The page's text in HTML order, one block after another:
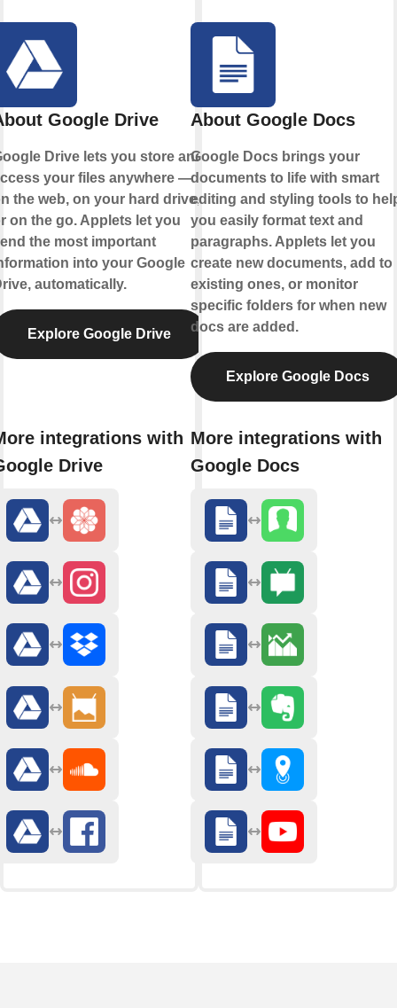
Google Drive
Drive lets you store and
your files anywhere —
the web, on your hard drive,
on the go. Applets let you
the most important
into your Google
automatically.
Explore Google Drive
integrations with
Drive
About Google Docs
Google Docs brings your
documents to life with smart
editing and styling tools to
you easily format text and
paragraphs. Applets let you
create new documents, add to
existing ones, or monitor
specific folders for when new
docs are added.
Explore Google Docs
More integrations with
Google Docs